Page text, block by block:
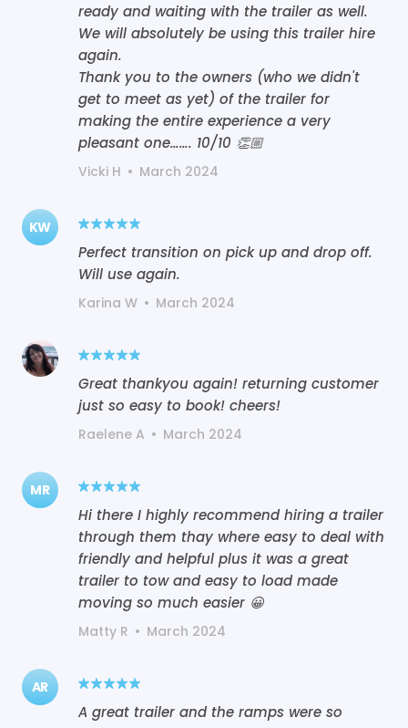
ready and waiting with the trailer as well.
We will absolutely be using this trailer hire
again.
Thank you to the owners (who we didn't
get to meet as yet) of the trailer for
making the entire experience a very
Vicki H • March 2024
KW
Perfect transition on pick up and drop off.
Will use again.
Karina W • March 2024
Great thankyou again! returning customer
just so easy to book! cheers!
Raelene A • March 2024
MR
Hi there I highly recommend hiring a trailer
through them thay where easy to deal with
friendly and helpful plus it was a great
trailer to tow and easy to load made
moving so much easier 😀
Matty R • March 2024
AR
A great trailer and the ramps were so